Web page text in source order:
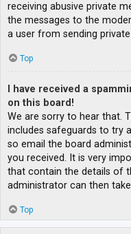
receiving abusive private
the messages to the
a user from sending
Top
I have received a
on this board!
We are sorry to hear that.
includes safeguards to try
so email the board
you received. It is very
that contain the details of
administrator can then
Top